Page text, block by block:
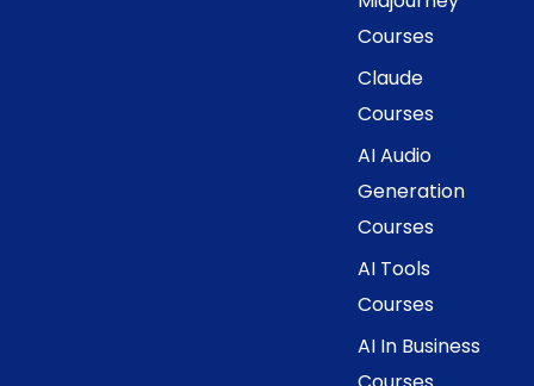
Courses
Claude
Courses
AI Audio
Generation
Courses
AI Tools
Courses
AI In Business